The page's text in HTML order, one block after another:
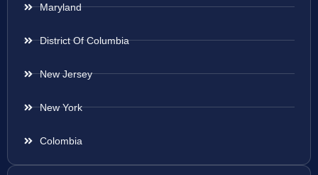
Maryland
District Of Columbia
New Jersey
New York
Colombia